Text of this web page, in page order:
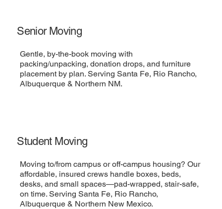
Senior Moving
Gentle, by-the-book moving with
packing/unpacking, donation drops, and furniture
placement by plan. Serving Santa Fe, Rio Rancho,
Albuquerque & Northern NM.
Student Moving
Moving to/from campus or off-campus housing? Our
affordable, insured crews handle boxes, beds,
desks, and small spaces—pad-wrapped, stair-safe,
on time. Serving Santa Fe, Rio Rancho,
Albuquerque & Northern New Mexico.